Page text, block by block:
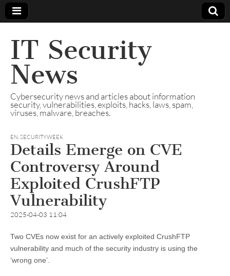
IT Security
News
Cybersecurity news and articles about information
security, vulnerabilities, exploits, hacks, laws, spam,
viruses, malware, breaches.
EN,SECURITYWEEK
Details Emerge on CVE
Controversy Around
Exploited CrushFTP
Vulnerability
2025-04-03 11:04
Two CVEs now exist for an actively exploited CrushFTP
vulnerability and much of the security industry is using the
‘wrong one’.